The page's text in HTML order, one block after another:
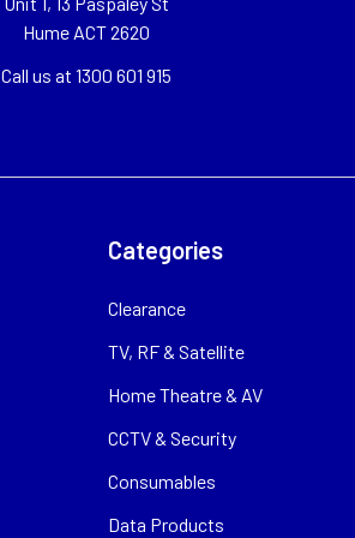
Hume ACT 2620
Call us at 1300 601 915
Categories
Clearance
TV, RF & Satellite
Home Theatre & AV
CCTV & Security
Consumables
Data Products